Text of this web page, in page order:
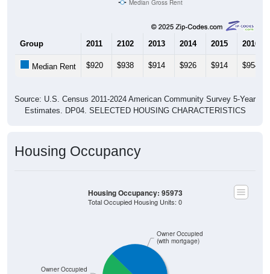
2013 2014 2015 2016
Estimates. DP04. SELECTED HOUSING CHARACTERISTICS
(without mortgage)
(with mortgage)
Total Occupied Housing Units: 0
Free Tier · 250 lookups/mo